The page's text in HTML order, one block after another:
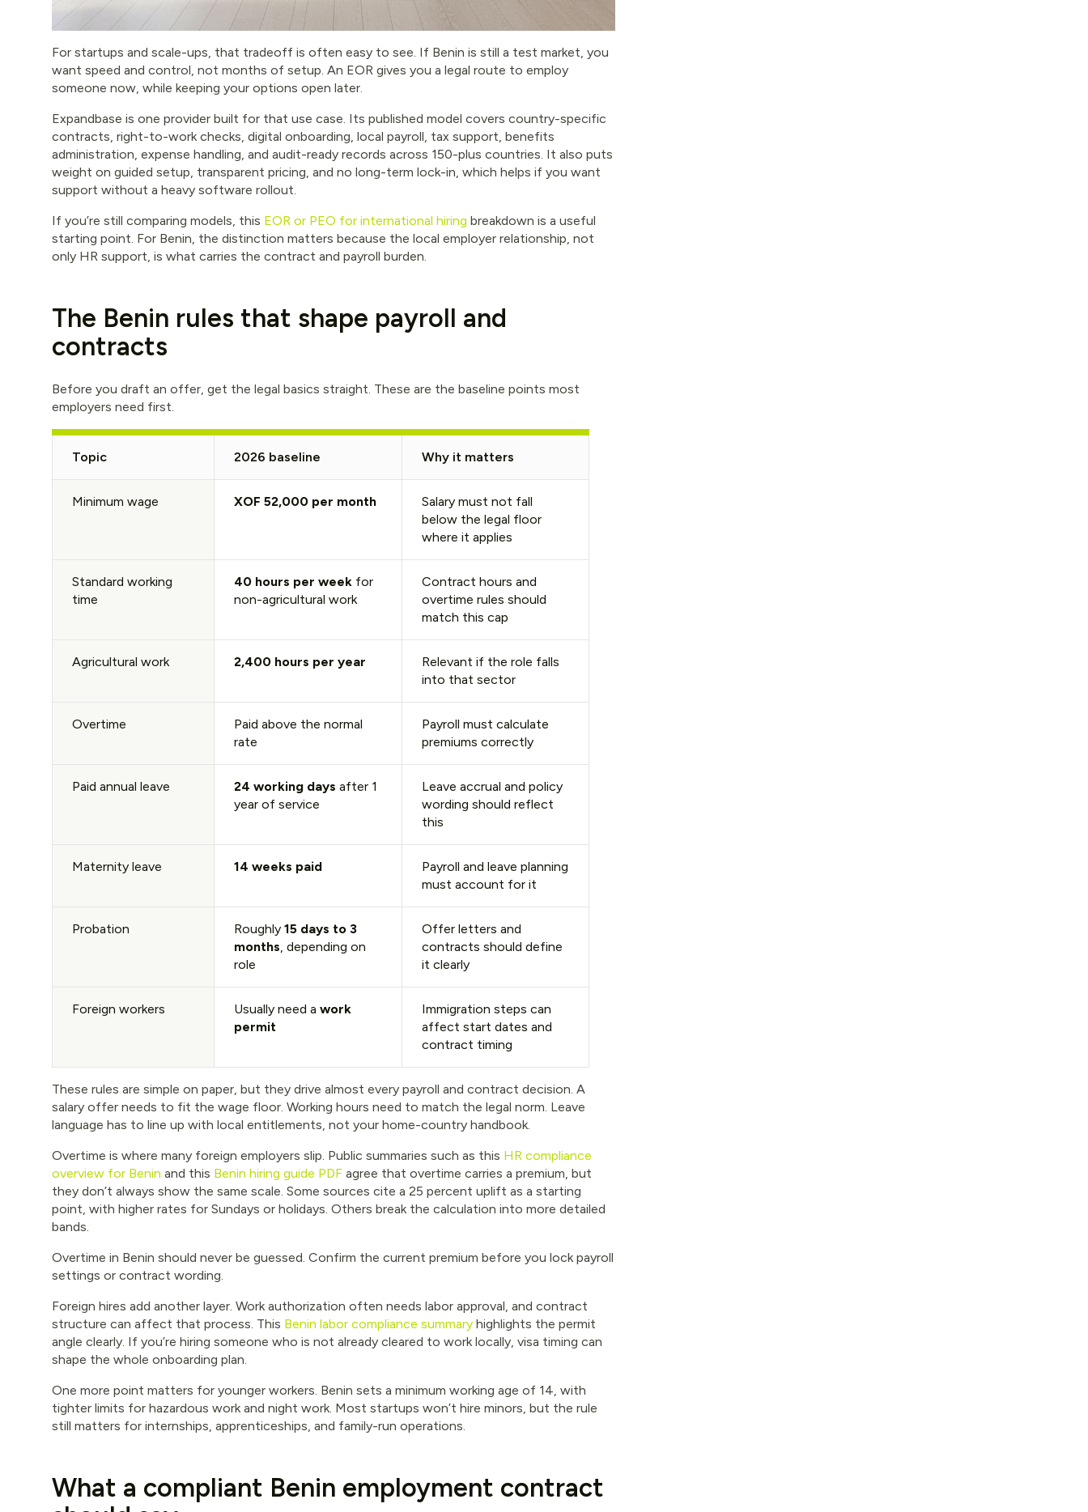
For startups and scale-ups, that tradeoff is often easy to see. If Benin is still a test market, you
want speed and control, not months of setup. An EOR gives you a legal route to employ
someone now, while keeping your options open later.
Expandbase is one provider built for that use case. Its published model covers country-specific
contracts, right-to-work checks, digital onboarding, local payroll, tax support, benefits
administration, expense handling, and audit-ready records across 150-plus countries. It also puts
weight on guided setup, transparent pricing, and no long-term lock-in, which helps if you want
support without a heavy software rollout.
If you’re still comparing models, this EOR or PEO for international hiring breakdown is a useful
starting point. For Benin, the distinction matters because the local employer relationship, not
only HR support, is what carries the contract and payroll burden.
The Benin rules that shape payroll and
contracts
Before you draft an offer, get the legal basics straight. These are the baseline points most
employers need first.
Topic 2026 baseline Why it matters
Minimum wage XOF 52,000 per month
Salary must not fall
below the legal floor
where it applies
Standard working
time
40 hours per week for
non-agricultural work
Contract hours and
overtime rules should
match this cap
Agricultural work 2,400 hours per year
Relevant if the role falls
into that sector
Overtime
Paid above the normal
rate
Payroll must calculate
premiums correctly
Paid annual leave 24 working days after 1
year of service
Leave accrual and policy
wording should reflect
this
Maternity leave 14 weeks paid
Payroll and leave planning
must account for it
Probation Roughly 15 days to 3
months, depending on
role
Offer letters and
contracts should define
it clearly
Foreign workers Usually need a work
permit
Immigration steps can
affect start dates and
contract timing
These rules are simple on paper, but they drive almost every payroll and contract decision. A
salary offer needs to fit the wage floor. Working hours need to match the legal norm. Leave
language has to line up with local entitlements, not your home-country handbook.
Overtime is where many foreign employers slip. Public summaries such as this HR compliance
overview for Benin and this Benin hiring guide PDF agree that overtime carries a premium, but
they don’t always show the same scale. Some sources cite a 25 percent uplift as a starting
point, with higher rates for Sundays or holidays. Others break the calculation into more detailed
bands.
Overtime in Benin should never be guessed. Confirm the current premium before you lock payroll
settings or contract wording.
Foreign hires add another layer. Work authorization often needs labor approval, and contract
structure can affect that process. This Benin labor compliance summary highlights the permit
angle clearly. If you’re hiring someone who is not already cleared to work locally, visa timing can
shape the whole onboarding plan.
One more point matters for younger workers. Benin sets a minimum working age of 14, with
tighter limits for hazardous work and night work. Most startups won’t hire minors, but the rule
still matters for internships, apprenticeships, and family-run operations.
What a compliant Benin employment contract